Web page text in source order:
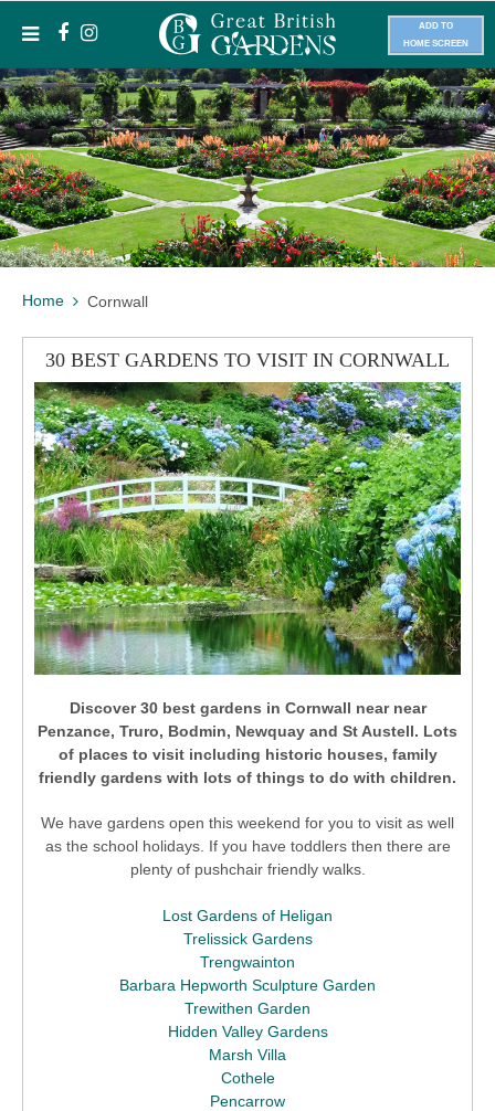
ADD TO
HOME SCREEN
Home Cornwall
30 BEST GARDENS TO VISIT IN CORNWALL
Discover 30 best gardens in Cornwall near near
Penzance, Truro, Bodmin, Newquay and St Austell. Lots
of places to visit including historic houses, family
friendly gardens with lots of things to do with children.
We have gardens open this weekend for you to visit as well
as the school holidays. If you have toddlers then there are
plenty of pushchair friendly walks.
Lost Gardens of Heligan
Trelissick Gardens
Trengwainton
Barbara Hepworth Sculpture Garden
Trewithen Garden
Hidden Valley Gardens
Marsh Villa
Cothele
Pencarrow